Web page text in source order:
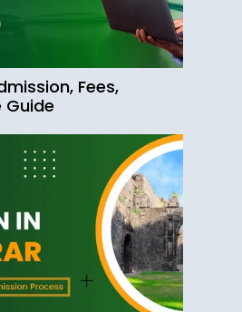
Fees,
Guide